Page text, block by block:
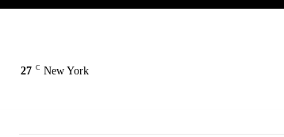
27 C New York